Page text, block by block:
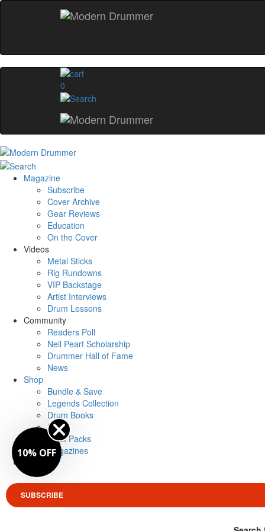
0
Magazine
Subscribe
Cover Archive
Gear Reviews
Education
On the Cover
Videos
Metal Sticks
Rig Rundowns
VIP Backstage
Artist Interviews
Drum Lessons
Community
Readers Poll
Neil Peart Scholarship
Drummer Hall of Fame
News
Shop
Bundle & Save
Legends Collection
Drum Books
Merch
Artist Packs
Magazines
SUBSCRIBE
10% OFF